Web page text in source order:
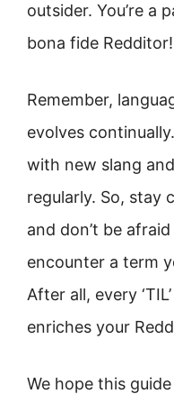
outsider. You’re a
bona fide Redditor!
Remember,
evolves
with new slang
regularly. So, stay
and don’t be
encounter a term
After all, every
enriches your
We hope this